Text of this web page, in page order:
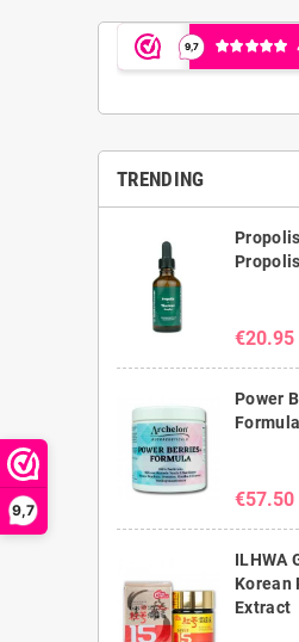
9,7
TRENDING
€20.95
Power
Formula
€57.50
ILHWA
Korean
Extract